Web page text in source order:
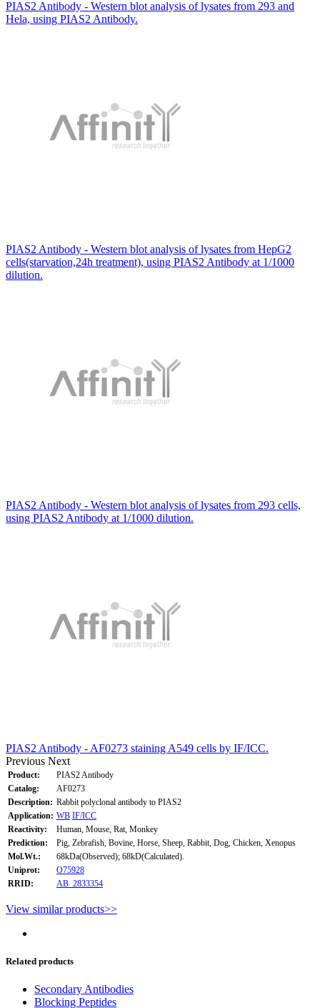
PIAS2 Antibody - Western blot analysis of lysates from 293 and
Hela, using PIAS2 Antibody.
PIAS2 Antibody - Western blot analysis of lysates from HepG2
cells(starvation,24h treatment), using PIAS2 Antibody at 1/1000
dilution.
PIAS2 Antibody - Western blot analysis of lysates from 293 cells,
using PIAS2 Antibody at 1/1000 dilution.
PIAS2 Antibody - AF0273 staining A549 cells by IF/ICC.
Previous Next
Product:
PIAS2 Antibody
Catalog:
AF0273
Description: Rabbit polyclonal antibody to PIAS2
Application: WB IF/ICC
Reactivity:
Human, Mouse, Rat, Monkey
Prediction:
Pig, Zebrafish, Bovine, Horse, Sheep, Rabbit, Dog, Chicken, Xenopus
Mol.Wt.:
68kDa(Observed); 68kD(Calculated).
Uniprot:
O75928
RRID:
AB_2833354
View similar products>>
Related products
Secondary Antibodies
Blocking Peptides